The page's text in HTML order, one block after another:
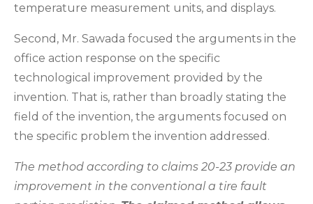
temperature measurement units, and displays.
Second, Mr. Sawada focused the arguments in the
office action response on the specific
technological improvement provided by the
invention. That is, rather than broadly stating the
field of the invention, the arguments focused on
the specific problem the invention addressed.
The method according to claims 20-23 provide an
improvement in the conventional a tire fault